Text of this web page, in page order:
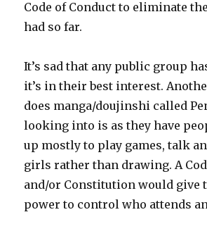
Code of Conduct to eliminate
had so far.
It’s sad that any public group
it’s in their best interest.
does manga/doujinshi called
looking into is as they have
up mostly to play games, talk
girls rather than drawing. A
and/or Constitution would give
power to control who attends